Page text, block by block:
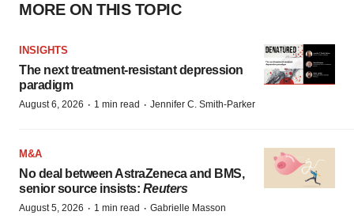
MORE ON THIS TOPIC
INSIGHTS
The next treatment-resistant depression
paradigm
August 6, 2026 · 1 min read · Jennifer C. Smith-Parker
M&A
No deal between AstraZeneca and BMS,
senior source insists: Reuters
August 5, 2026 · 1 min read · Gabrielle Masson